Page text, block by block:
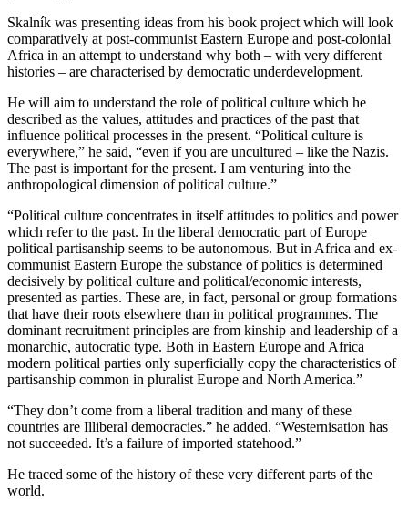
Skalník was presenting ideas from his book project which will look
comparatively at post-communist Eastern Europe and post-colonial
Africa in an attempt to understand why both – with very different
histories – are characterised by democratic underdevelopment.
He will aim to understand the role of political culture which he
described as the values, attitudes and practices of the past that
influence political processes in the present. “Political culture is
everywhere,” he said, “even if you are uncultured – like the Nazis.
The past is important for the present. I am venturing into the
anthropological dimension of political culture.”
“Political culture concentrates in itself attitudes to politics and power
which refer to the past. In the liberal democratic part of Europe
political partisanship seems to be autonomous. But in Africa and ex-
communist Eastern Europe the substance of politics is determined
decisively by political culture and political/economic interests,
presented as parties. These are, in fact, personal or group formations
that have their roots elsewhere than in political programmes. The
dominant recruitment principles are from kinship and leadership of a
monarchic, autocratic type. Both in Eastern Europe and Africa
modern political parties only superficially copy the characteristics of
partisanship common in pluralist Europe and North America.”
“They don’t come from a liberal tradition and many of these
countries are Illiberal democracies.” he added. “Westernisation has
not succeeded. It’s a failure of imported statehood.”
He traced some of the history of these very different parts of the
world.